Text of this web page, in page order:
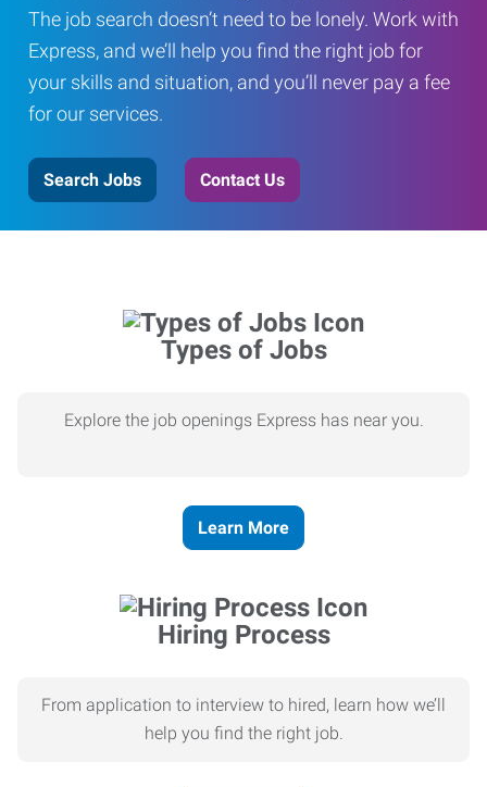
The job search doesn’t need to be lonely. Work with
Express, and we’ll help you find the right job for
your skills and situation, and you’ll never pay a fee
for our services.
Search Jobs Contact Us
Types of Jobs
Explore the job openings Express has near you.
Learn More
Hiring Process
From application to interview to hired, learn how we’ll
help you find the right job.